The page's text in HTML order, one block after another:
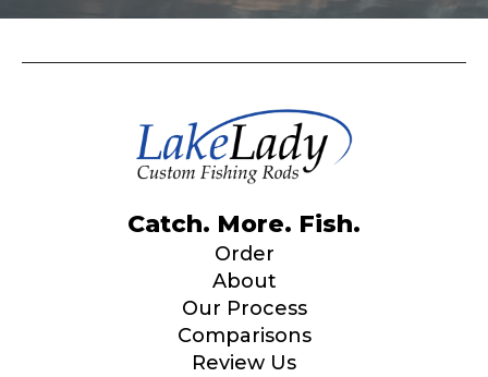
Catch. More. Fish.
Order
About
Our Process
Comparisons
Review Us
i
TikTok # of Followers